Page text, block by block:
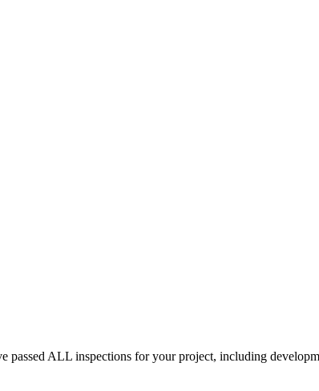
passed ALL inspections for your project, including